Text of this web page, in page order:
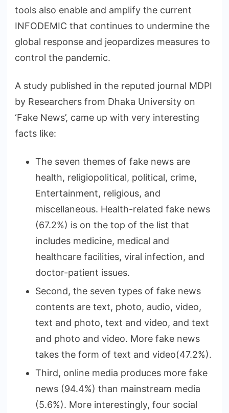
tools also enable and amplify the current
INFODEMIC that continues to undermine the
global response and jeopardizes measures to
control the pandemic.
A study published in the reputed journal MDPI
by Researchers from Dhaka University on
‘Fake News’, came up with very interesting
facts like:
The seven themes of fake news are
health, religiopolitical, political, crime,
Entertainment, religious, and
miscellaneous. Health-related fake news
(67.2%) is on the top of the list that
includes medicine, medical and
healthcare facilities, viral infection, and
doctor-patient issues.
Second, the seven types of fake news
contents are text, photo, audio, video,
text and photo, text and video, and text
and photo and video. More fake news
takes the form of text and video(47.2%).
Third, online media produces more fake
news (94.4%) than mainstream media
(5.6%). More interestingly, four social